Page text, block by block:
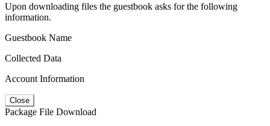
Upon downloading files the guestbook asks for the following
information.
Guestbook Name
Collected Data
Account Information
Close
Package File Download